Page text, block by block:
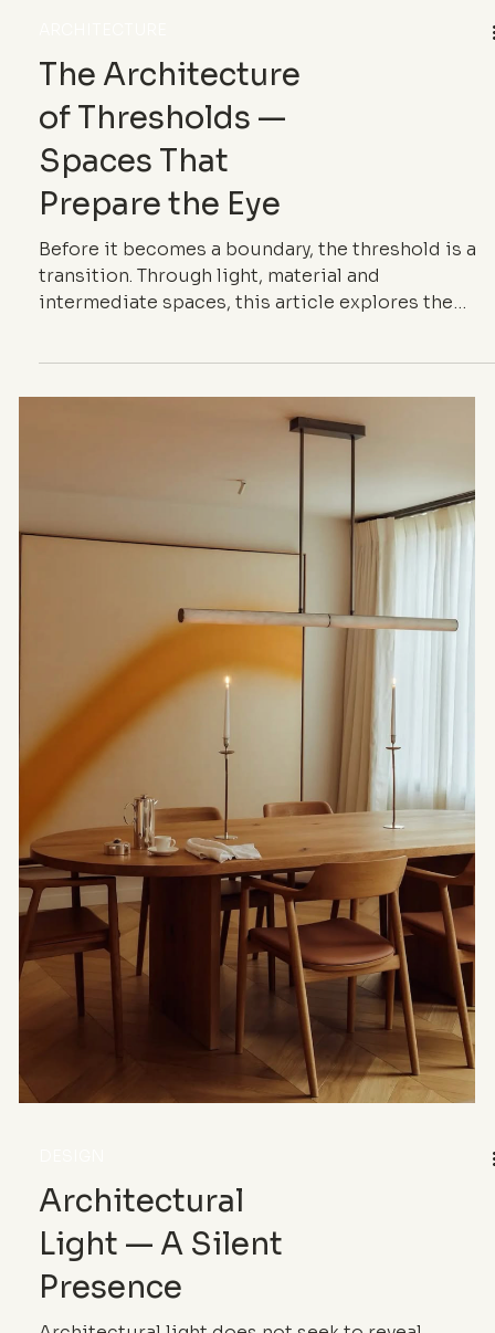
ARCHITECTURE
The Architecture
of Thresholds —
Spaces That
Before it becomes a boundary, the threshold is a
transition. Through light, material and
intermediate spaces, this article explores the
architecture of thresholds and the way it gives
rhythm to space.